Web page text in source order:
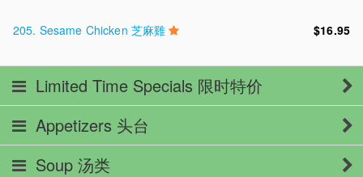
205. Sesame Chicken 芝麻雞 $16.95
Limited Time Specials 限时特价
Appetizers 头台
Soup 汤类